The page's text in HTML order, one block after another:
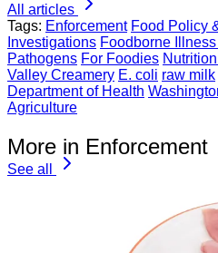
All articles
Tags: Enforcement Food Policy
Investigations Foodborne
Pathogens For Foodies
Valley Creamery E. coli raw milk
Department of Health
Agriculture
More in Enforcement
See all